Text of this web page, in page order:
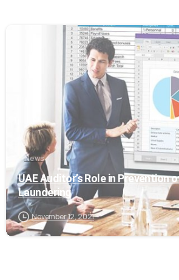
News
UAE Auditor’s Role in Prevention
Laundering
November 12, 2021